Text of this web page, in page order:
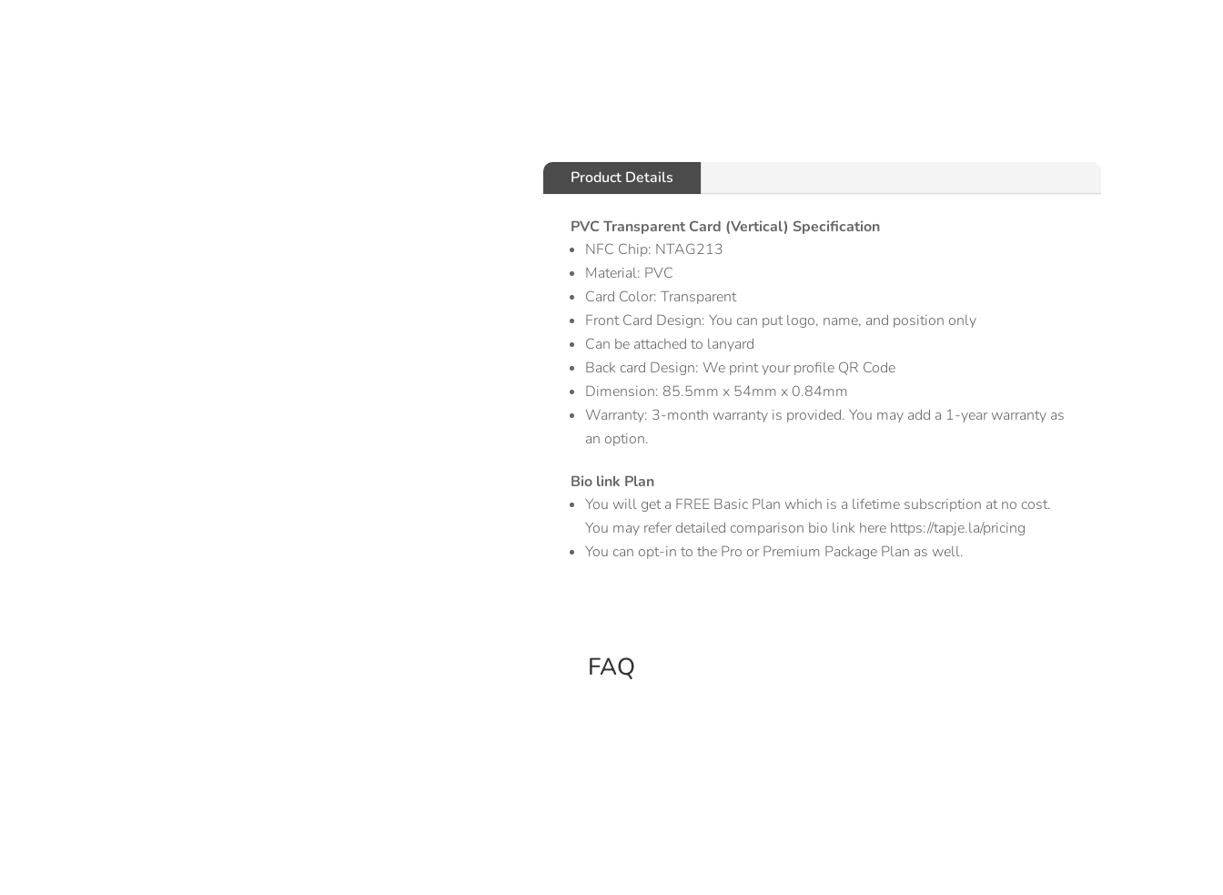
Product Details
PVC Transparent Card (Vertical) Specification
NFC Chip: NTAG213
Material: PVC
Card Color: Transparent
Front Card Design: You can put logo, name, and position only
Can be attached to lanyard
Back card Design: We print your profile QR Code
Dimension: 85.5mm x 54mm x 0.84mm
Warranty: 3-month warranty is provided. You may add a 1-year warranty as
an option.
Bio link Plan
You will get a FREE Basic Plan which is a lifetime subscription at no cost.
You may refer detailed comparison bio link here https://tapje.la/pricing
You can opt-in to the Pro or Premium Package Plan as well.
FAQ